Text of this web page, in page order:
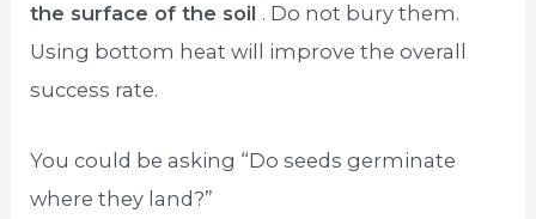
the surface of the soil . Do not bury them.
Using bottom heat will improve the overall
success rate.
You could be asking “Do seeds germinate
where they land?”